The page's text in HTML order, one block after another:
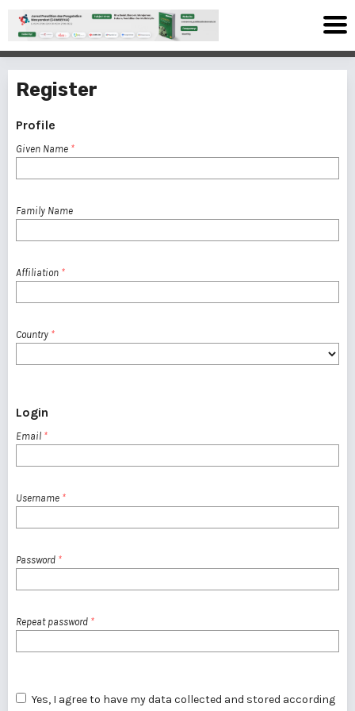
Register
Profile
Given Name *
Family Name
Affiliation *
Country *
Login
Email *
Username *
Password *
Repeat password *